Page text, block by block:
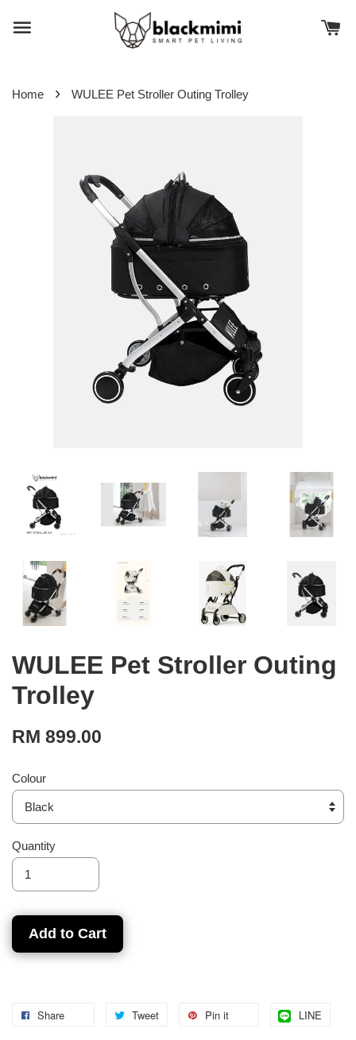
Home › WULEE Pet Stroller Outing Trolley
WULEE Pet Stroller Outing
Trolley
RM 899.00
Colour
Quantity
Add to Cart
Share Tweet Pin it LINE